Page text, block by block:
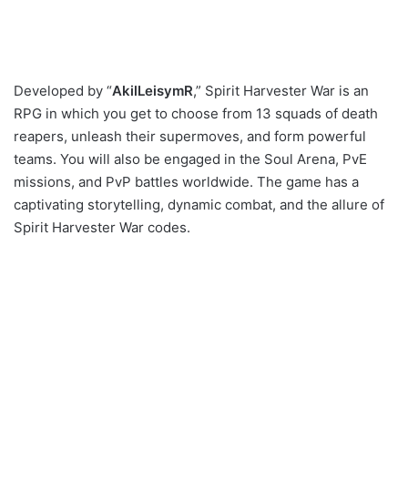
Developed by “AkilLeisymR,” Spirit Harvester War is an
RPG in which you get to choose from 13 squads of death
reapers, unleash their supermoves, and form powerful
teams. You will also be engaged in the Soul Arena, PvE
missions, and PvP battles worldwide. The game has a
captivating storytelling, dynamic combat, and the allure of
Spirit Harvester War codes.